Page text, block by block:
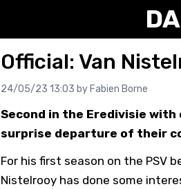
Official: Van
24/05/23 13:03 by Fabien Borne
Second in the Eredivisie with
surprise departure of their
For his first season on the PSV
Nistelrooy has done some